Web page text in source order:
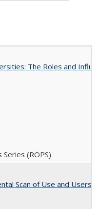
The Roles and
Series (ROPS)
Scan of Use and Users